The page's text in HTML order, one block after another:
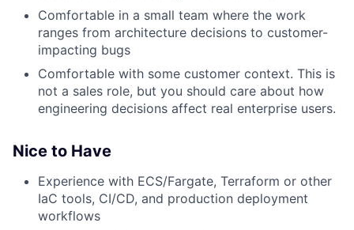
Comfortable in a small team where the work
ranges from architecture decisions to customer-
impacting bugs
Comfortable with some customer context. This is
not a sales role, but you should care about how
engineering decisions affect real enterprise users.
Nice to Have
Experience with ECS/Fargate, Terraform or other
IaC tools, CI/CD, and production deployment
workflows